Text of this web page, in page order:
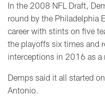
In the 2008 NFL Draft,
round by the Philadelphia
career with stints on five
the playoffs six times and
interceptions in 2016 as a
Demps said it all started
Antonio.